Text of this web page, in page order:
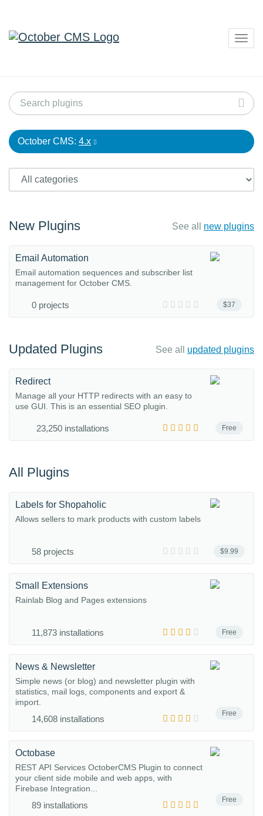
October CMS: 4.x
New Plugins See all new plugins
$37
Email Automation
Email automation sequences and subscriber list
management for October CMS.
0 projects
Updated Plugins See all updated plugins
Free
Redirect
Manage all your HTTP redirects with an easy to
use GUI. This is an essential SEO plugin.
23,250 installations
All Plugins
$9.99
Labels for Shopaholic
Allows sellers to mark products with custom labels
58 projects
Free
Small Extensions
Rainlab Blog and Pages extensions
11,873 installations
Free
News & Newsletter
Simple news (or blog) and newsletter plugin with
statistics, mail logs, components and export &
import.
14,608 installations
Free
Octobase
REST API Services OctoberCMS Plugin to connect
your client side mobile and web apps, with
Firebase Integration...
89 installations